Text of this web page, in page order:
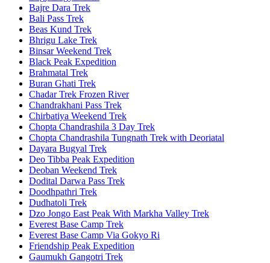
Bajre Dara Trek
Bali Pass Trek
Beas Kund Trek
Bhrigu Lake Trek
Binsar Weekend Trek
Black Peak Expedition
Brahmatal Trek
Buran Ghati Trek
Chadar Trek Frozen River
Chandrakhani Pass Trek
Chirbatiya Weekend Trek
Chopta Chandrashila 3 Day Trek
Chopta Chandrashila Tungnath Trek with Deoriatal
Dayara Bugyal Trek
Deo Tibba Peak Expedition
Deoban Weekend Trek
Dodital Darwa Pass Trek
Doodhpathri Trek
Dudhatoli Trek
Dzo Jongo East Peak With Markha Valley Trek
Everest Base Camp Trek
Everest Base Camp Via Gokyo Ri
Friendship Peak Expedition
Gaumukh Gangotri Trek